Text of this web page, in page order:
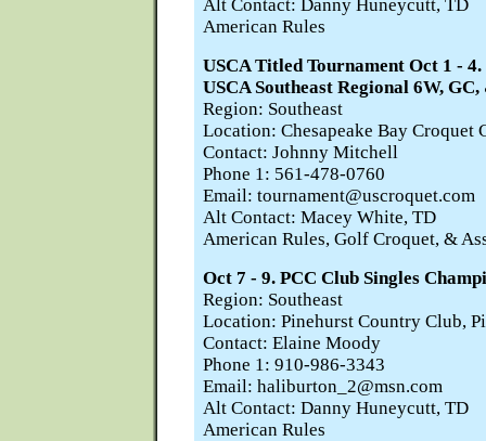
Alt Contact: Danny Huneycutt, TD
American Rules
USCA Titled Tournament Oct 1 -
USCA Southeast Regional 6W,
Region: Southeast
Location: Chesapeake Bay Croquet
Contact: Johnny Mitchell
Phone 1: 561-478-0760
Email: tournament@uscroquet.com
Alt Contact: Macey White, TD
American Rules, Golf Croquet, &
Oct 7 - 9. PCC Club Singles
Region: Southeast
Location: Pinehurst Country Club,
Contact: Elaine Moody
Phone 1: 910-986-3343
Email: haliburton_2@msn.com
Alt Contact: Danny Huneycutt, TD
American Rules